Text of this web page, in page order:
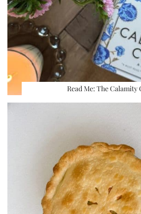
Read Me: The Calamity